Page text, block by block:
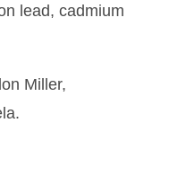
lead, cadmium
Miller,